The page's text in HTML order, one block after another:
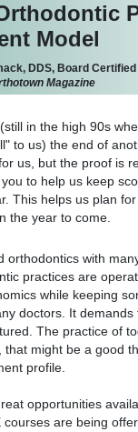
Model
DDS, Board
Magazine
in the high 90s
to us) the end of
us, but the proof is
to help us keep
This helps us plan
the year to come.
orthodontics with
practices are
while keeping
doctors. It
The practice of
that might be a good
profile.
opportunities
courses are being